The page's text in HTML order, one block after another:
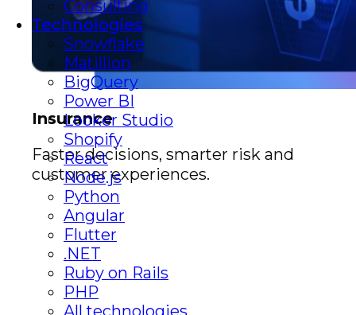
Insurance
Faster decisions, smarter risk and
customer experiences.
Consulting
Technologies
Snowflake
Matillion
BigQuery
Power BI
Looker Studio
Shopify
React
Node.js
Python
Angular
Flutter
.NET
Ruby on Rails
PHP
All technologies